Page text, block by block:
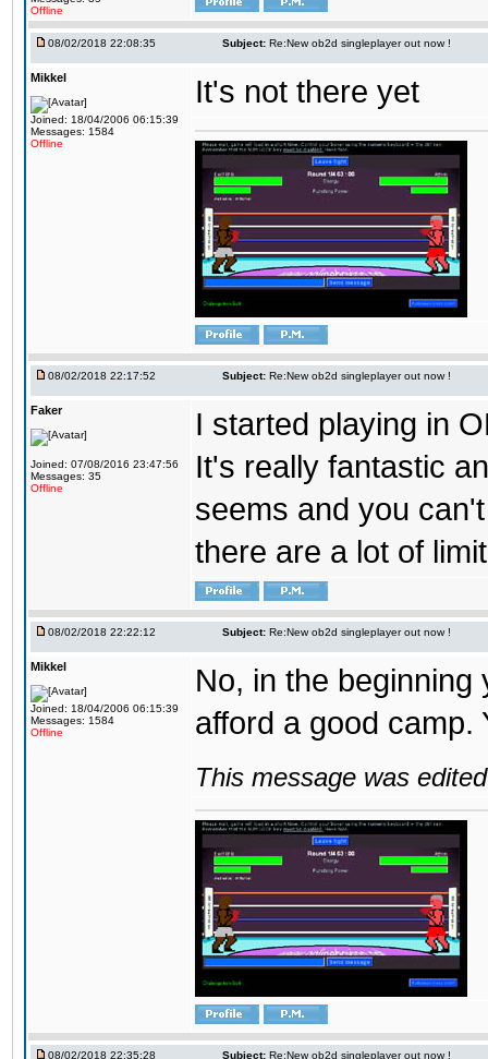
Offline
08/02/2018 22:08:35 Subject: Re:New ob2d singleplayer out now !
Mikkel
Joined: 18/04/2006 06:15:39
Messages: 1584
Offline
It's not there yet
08/02/2018 22:17:52 Subject: Re:New ob2d singleplayer out now !
Faker
Joined: 07/08/2016 23:47:56
Messages: 35
Offline
I started playing in
It's really fantastic
seems and you
there are a lot of
08/02/2018 22:22:12 Subject: Re:New ob2d singleplayer out now !
Mikkel
Joined: 18/04/2006 06:15:39
Messages: 1584
Offline
No, in the
afford a good camp.
This message was
08/02/2018 22:35:28 Subject: Re:New ob2d singleplayer out now !